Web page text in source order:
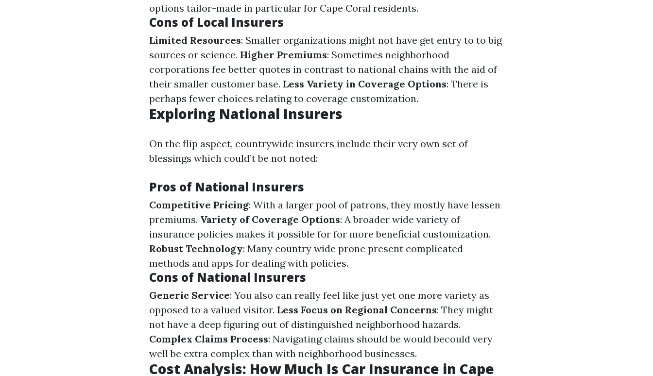
options tailor-made in particular for Cape Coral residents.
Cons of Local Insurers
Limited Resources: Smaller organizations might not have get entry to to big
sources or science. Higher Premiums: Sometimes neighborhood
corporations fee better quotes in contrast to national chains with the aid of
their smaller customer base. Less Variety in Coverage Options: There is
perhaps fewer choices relating to coverage customization.
Exploring National Insurers
On the flip aspect, countrywide insurers include their very own set of
blessings which could’t be not noted:
Pros of National Insurers
Competitive Pricing: With a larger pool of patrons, they mostly have lessen
premiums. Variety of Coverage Options: A broader wide variety of
insurance policies makes it possible for for more beneficial customization.
Robust Technology: Many country wide prone present complicated
methods and apps for dealing with policies.
Cons of National Insurers
Generic Service: You also can really feel like just yet one more variety as
opposed to a valued visitor. Less Focus on Regional Concerns: They might
not have a deep figuring out of distinguished neighborhood hazards.
Complex Claims Process: Navigating claims should be would becould very
well be extra complex than with neighborhood businesses.
Cost Analysis: How Much Is Car Insurance in Cape